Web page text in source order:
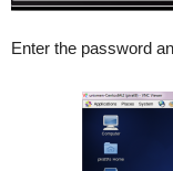
Enter the password